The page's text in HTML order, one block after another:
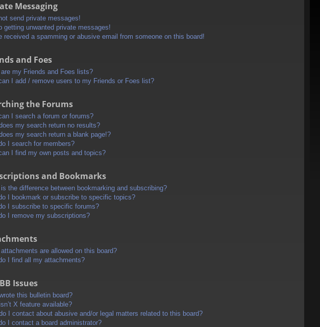
Messaging
send private messages!
getting unwanted private messages!
received a spamming or abusive email from someone on this board!
and Foes
my Friends and Foes lists?
I add / remove users to my Friends or Foes list?
the Forums
I search a forum or forums?
my search return no results?
my search return a blank page!?
I search for members?
I find my own posts and topics?
and Bookmarks
the difference between bookmarking and subscribing?
I bookmark or subscribe to specific topics?
I subscribe to specific forums?
I remove my subscriptions?
are allowed on this board?
I find all my attachments?
Issues
this bulletin board?
X feature available?
I contact about abusive and/or legal matters related to this board?
I contact a board administrator?